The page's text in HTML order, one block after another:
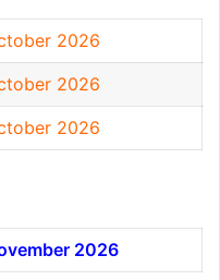
2026
2026
2026
2026